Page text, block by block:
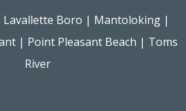
Lavallette Boro | Mantoloking |
| Point Pleasant Beach | Toms
River